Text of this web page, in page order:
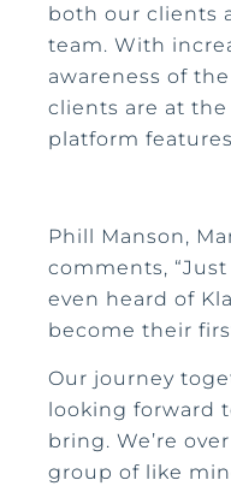
both our clients
team. With
awareness of
clients are at
platform
Phill Manson,
comments,
even heard of
become their
Our journey
looking forward
bring. We’re
group of like